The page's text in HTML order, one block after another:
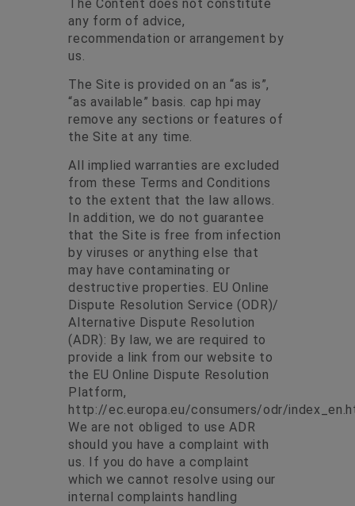
The Content does not constitute
any form of advice,
recommendation or arrangement by
us.
The Site is provided on an “as is”,
“as available” basis. cap hpi may
remove any sections or features of
the Site at any time.
All implied warranties are excluded
from these Terms and Conditions
to the extent that the law allows.
In addition, we do not guarantee
that the Site is free from infection
by viruses or anything else that
may have contaminating or
destructive properties. EU Online
Dispute Resolution Service (ODR)/
Alternative Dispute Resolution
(ADR): By law, we are required to
provide a link from our website to
the EU Online Dispute Resolution
Platform,
http://ec.europa.eu/consumers/odr/
We are not obliged to use ADR
should you have a complaint with
us. If you do have a complaint
which we cannot resolve using our
internal complaints handling